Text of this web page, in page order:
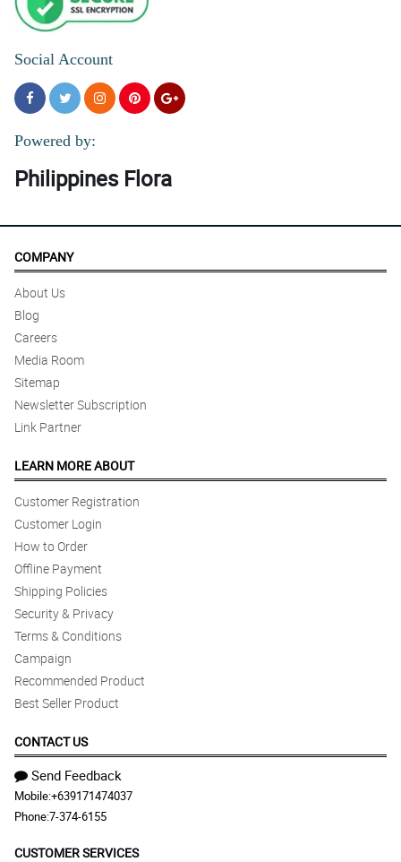
Social Account
Powered by:
Philippines Flora
COMPANY
About Us
Blog
Careers
Media Room
Sitemap
Newsletter Subscription
Link Partner
LEARN MORE ABOUT
Customer Registration
Customer Login
How to Order
Offline Payment
Shipping Policies
Security & Privacy
Terms & Conditions
Campaign
Recommended Product
Best Seller Product
CONTACT US
Send Feedback
Mobile:+639171474037
Phone:7-374-6155
CUSTOMER SERVICES